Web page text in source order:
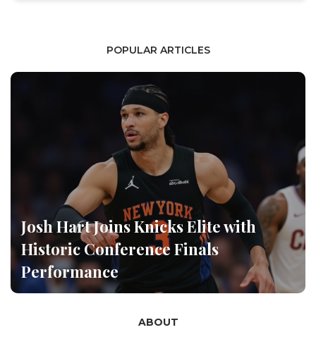
POPULAR ARTICLES
Josh Hart Joins Knicks Elite with
Historic Conference Finals
Performance
ABOUT